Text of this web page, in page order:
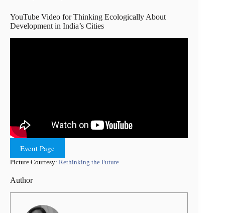
YouTube Video for Thinking Ecologically About
Development in India’s Cities
Event Page
Picture Courtesy: Rethinking the Future
Author